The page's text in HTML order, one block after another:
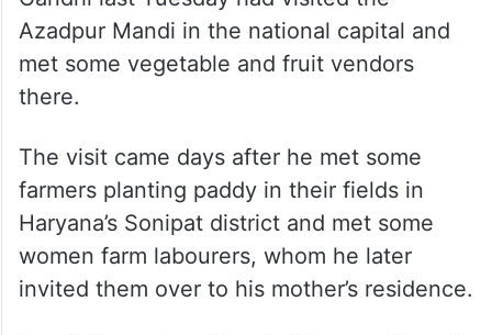
Azadpur Mandi in the national capital and
met some vegetable and fruit vendors
there.
The visit came days after he met some
farmers planting paddy in their fields in
Haryana’s Sonipat district and met some
women farm labourers, whom he later
invited them over to his mother’s residence.